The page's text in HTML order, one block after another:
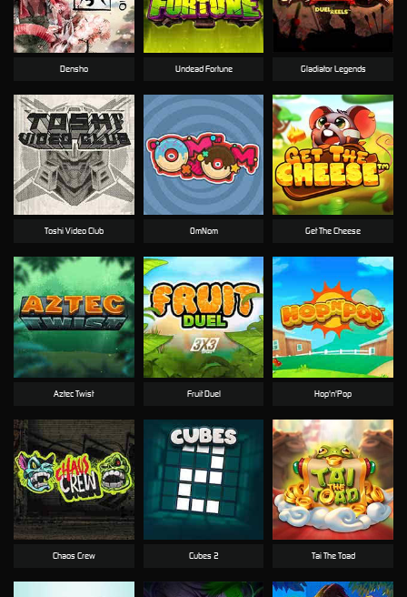
Densho Undead Fortune Gladiator Legends
Toshi Video Club OmNom Get The Cheese
Aztec Twist Fruit Duel Hop'n'Pop
Chaos Crew Cubes 2 Tai The Toad